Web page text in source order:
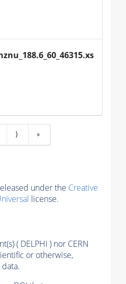
⟩ »
under the Creative
license.
( DELPHI ) nor CERN
or otherwise,